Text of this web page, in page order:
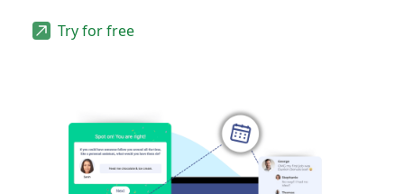
Try for free